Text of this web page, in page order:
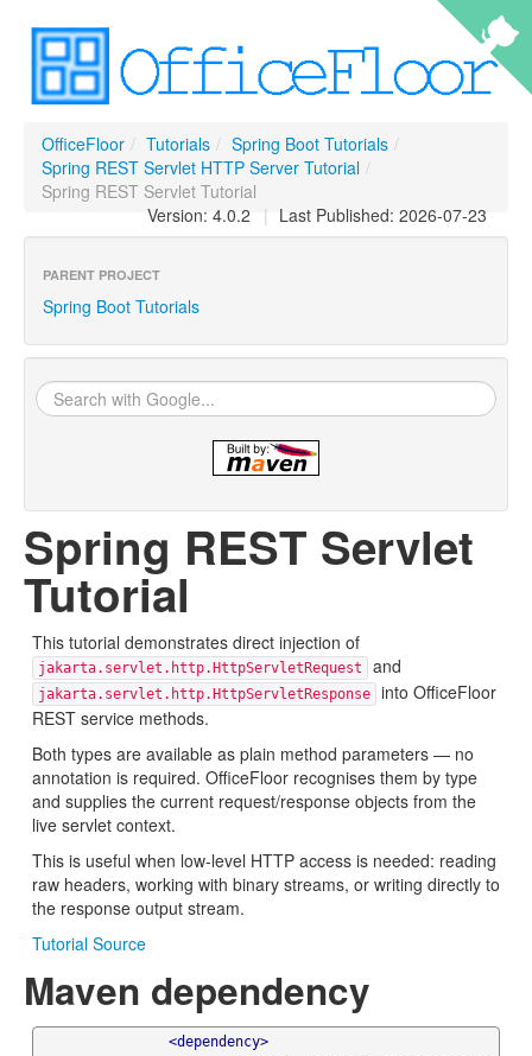
OfficeFloor / Tutorials / Spring Boot Tutorials /
Spring REST Servlet HTTP Server Tutorial /
Spring REST Servlet Tutorial
| Last Published: 2026-07-23
Version: 4.0.2
PARENT PROJECT
Spring Boot Tutorials
Spring REST Servlet
Tutorial
This tutorial demonstrates direct injection of
jakarta.servlet.http.HttpServletRequest and
jakarta.servlet.http.HttpServletResponse
into OfficeFloor
REST service methods.
Both types are available as plain method parameters — no
annotation is required. OfficeFloor recognises them by type
and supplies the current request/response objects from the
live servlet context.
This is useful when low-level HTTP access is needed: reading
raw headers, working with binary streams, or writing directly to
the response output stream.
Tutorial Source
Maven dependency
<dependency>